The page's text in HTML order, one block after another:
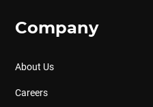
Company
About Us
Careers